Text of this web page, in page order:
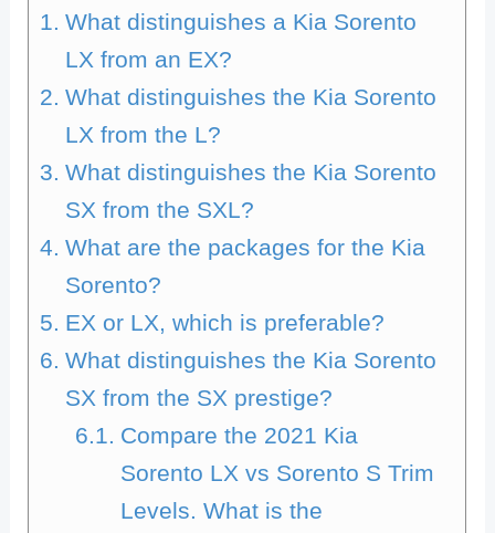
What distinguishes a Kia Sorento
LX from an EX?
What distinguishes the Kia Sorento
LX from the L?
What distinguishes the Kia Sorento
SX from the SXL?
What are the packages for the Kia
Sorento?
EX or LX, which is preferable?
What distinguishes the Kia Sorento
SX from the SX prestige?
Compare the 2021 Kia
Sorento LX vs Sorento S Trim
Levels. What is the